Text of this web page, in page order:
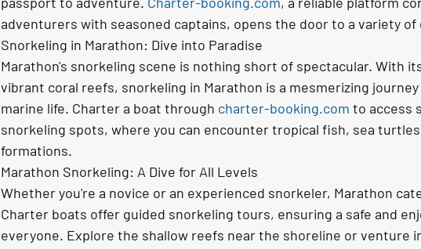
adventurers with seasoned captains, opens the door to a variety
Snorkeling in Marathon: Dive into Paradise
Marathon's snorkeling scene is nothing short of spectacular. With
vibrant coral reefs, snorkeling in Marathon is a mesmerizing
marine life. Charter a boat through charter-booking.com to access
snorkeling spots, where you can encounter tropical fish, sea
formations.
Marathon Snorkeling: A Dive for All Levels
Whether you're a novice or an experienced snorkeler, Marathon
Charter boats offer guided snorkeling tours, ensuring a safe and
everyone. Explore the shallow reefs near the shoreline or venture